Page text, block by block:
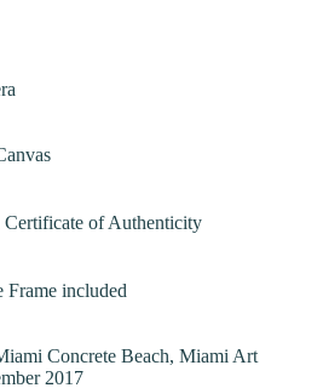
Certificate of Authenticity
Frame included
Concrete Beach, Miami Art
2017